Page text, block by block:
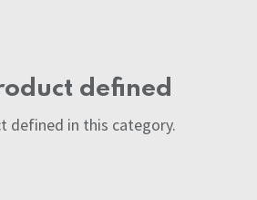
defined
defined in this category.